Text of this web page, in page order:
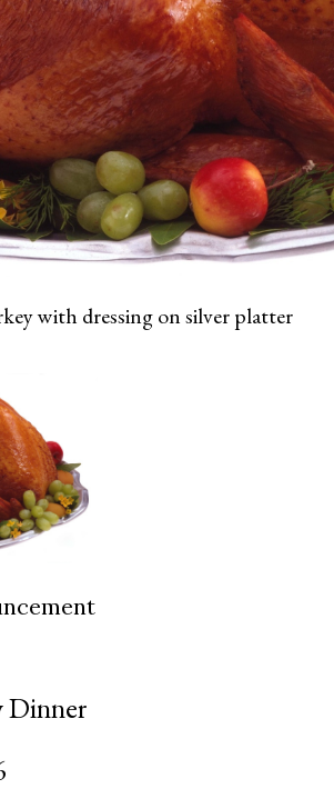
with dressing on silver platter
Dinner